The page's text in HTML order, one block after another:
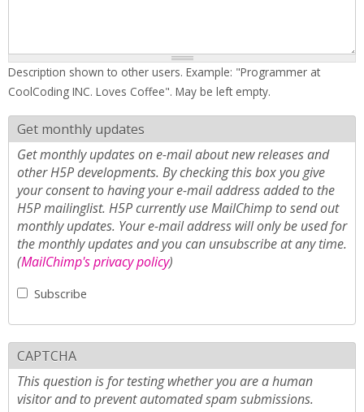
Description shown to other users. Example: "Programmer at
CoolCoding INC. Loves Coffee". May be left empty.
Get monthly updates
Get monthly updates on e-mail about new releases and
other H5P developments. By checking this box you give
your consent to having your e-mail address added to the
H5P mailinglist. H5P currently use MailChimp to send out
monthly updates. Your e-mail address will only be used for
the monthly updates and you can unsubscribe at any time.
(MailChimp's privacy policy)
Subscribe
CAPTCHA
This question is for testing whether you are a human
visitor and to prevent automated spam submissions.